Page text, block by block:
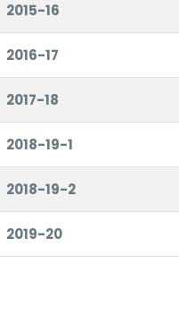
2015-16
2016-17
2017-18
2018-19-1
2018-19-2
2019-20